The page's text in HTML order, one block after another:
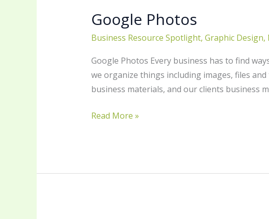
Google Photos
Business Resource Spotlight, Graphic Design,
Google Photos Every business has to find
we organize things including images, files
business materials, and our clients business
Read More »